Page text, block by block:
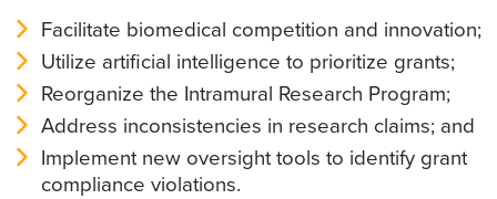
Facilitate biomedical competition and innovation;
Utilize artificial intelligence to prioritize grants;
Reorganize the Intramural Research Program;
Address inconsistencies in research claims; and
Implement new oversight tools to identify grant
compliance violations.